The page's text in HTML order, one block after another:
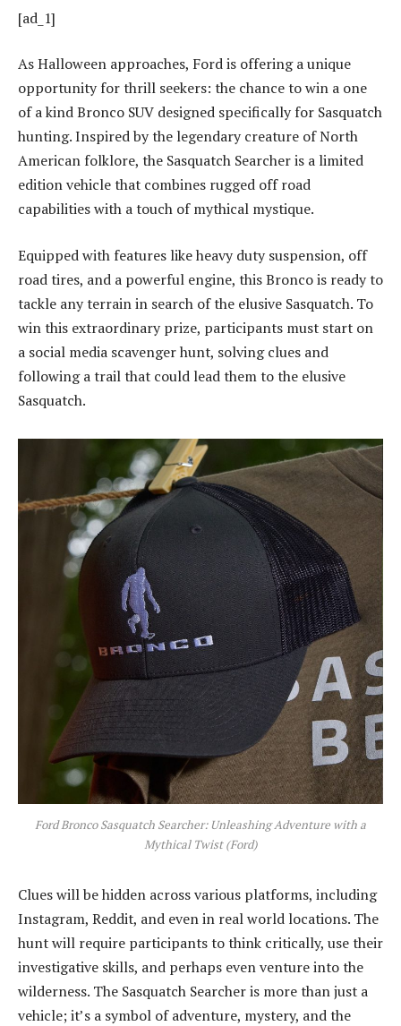
[ad_1]
As Halloween approaches, Ford is offering a unique
opportunity for thrill seekers: the chance to win a one
of a kind Bronco SUV designed specifically for Sasquatch
hunting. Inspired by the legendary creature of North
American folklore, the Sasquatch Searcher is a limited
edition vehicle that combines rugged off road
capabilities with a touch of mythical mystique.
Equipped with features like heavy duty suspension, off
road tires, and a powerful engine, this Bronco is ready to
tackle any terrain in search of the elusive Sasquatch. To
win this extraordinary prize, participants must start on
a social media scavenger hunt, solving clues and
following a trail that could lead them to the elusive
Sasquatch.
Ford Bronco Sasquatch Searcher: Unleashing Adventure with a
Mythical Twist (Ford)
Clues will be hidden across various platforms, including
Instagram, Reddit, and even in real world locations. The
hunt will require participants to think critically, use their
investigative skills, and perhaps even venture into the
wilderness. The Sasquatch Searcher is more than just a
vehicle; it’s a symbol of adventure, mystery, and the